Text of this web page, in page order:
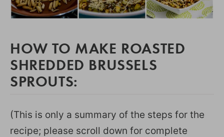
HOW TO MAKE ROASTED
SHREDDED BRUSSELS
SPROUTS:
(This is only a summary of the steps for the
recipe; please scroll down for complete